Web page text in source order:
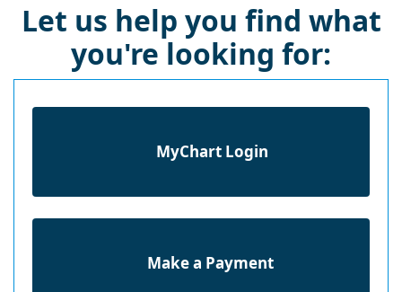
Let us help you find what
you're looking for:
MyChart Login
Make a Payment